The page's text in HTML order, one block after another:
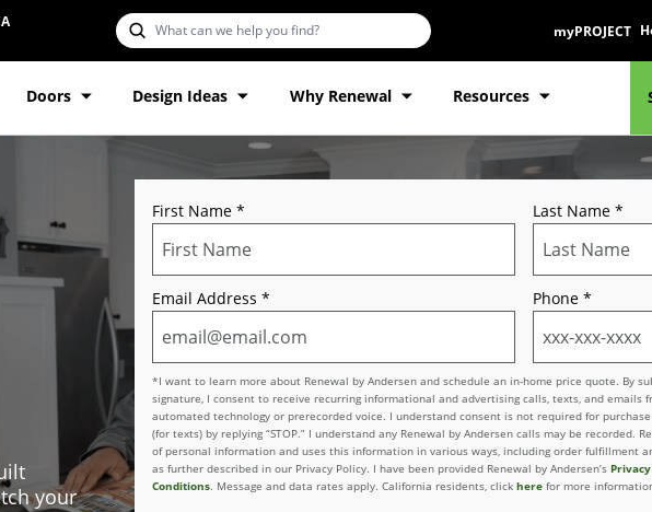
myPROJECT
Doors Design Ideas Why Renewal Resources
your
First Name * Last Name *
Email Address * Phone *
*I want to learn more about Renewal by Andersen and schedule an in-home price quote. By
signature, I consent to receive recurring informational and advertising calls, texts, and emails
automated technology or prerecorded voice. I understand consent is not required for
(for texts) by replying “STOP.” I understand any Renewal by Andersen calls may be recorded.
of personal information and uses this information in various ways, including order fulfillment
as further described in our Privacy Policy. I have been provided Renewal by Andersen’s
Conditions. Message and data rates apply. California residents, click here for more